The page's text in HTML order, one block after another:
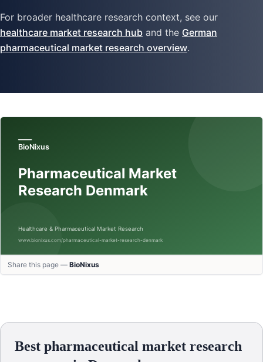
For broader healthcare research context, see our
healthcare market research hub and the German
pharmaceutical market research overview.
Share this page — BioNixus
Best pharmaceutical market research